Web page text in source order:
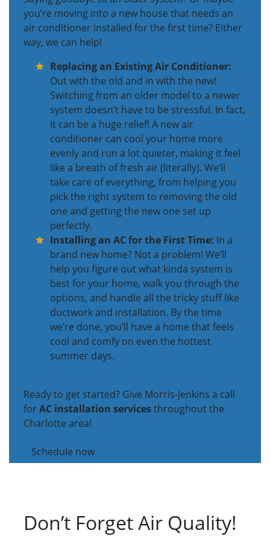
you’re moving into a new house that needs an
air conditioner installed for the first time? Either
way, we can help!
Replacing an Existing Air Conditioner:
Out with the old and in with the new!
Switching from an older model to a newer
system doesn’t have to be stressful. In fact,
it can be a huge relief! A new air
conditioner can cool your home more
evenly and run a lot quieter, making it feel
like a breath of fresh air (literally). We’ll
take care of everything, from helping you
pick the right system to removing the old
one and getting the new one set up
perfectly.
Installing an AC for the First Time: In a
brand new home? Not a problem! We’ll
help you figure out what kinda system is
best for your home, walk you through the
options, and handle all the tricky stuff like
ductwork and installation. By the time
we’re done, you’ll have a home that feels
cool and comfy on even the hottest
summer days.
Ready to get started? Give Morris-Jenkins a call
forAC installation servicesthroughout the
Charlotte area!
Schedule now
Don’t Forget Air Quality!